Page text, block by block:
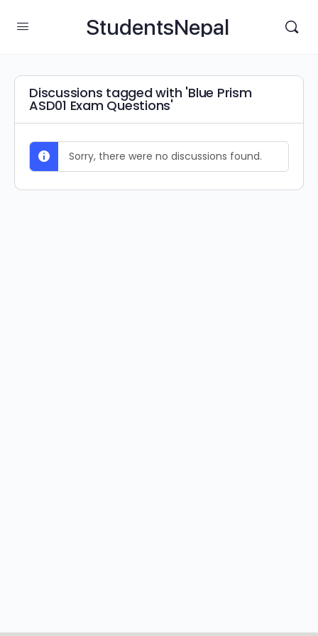
StudentsNepal
Discussions tagged with 'Blue Prism
ASD01 Exam Questions'
Sorry, there were no discussions found.